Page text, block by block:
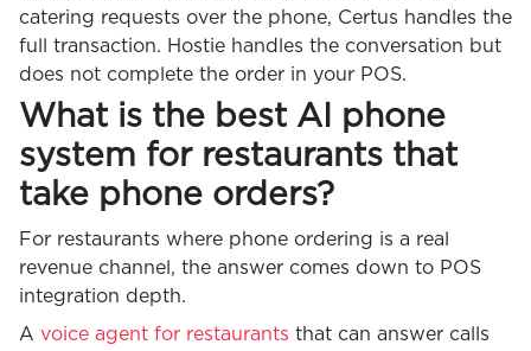
catering requests over the phone, Certus handles the
full transaction. Hostie handles the conversation but
does not complete the order in your POS.
What is the best AI phone
system for restaurants that
take phone orders?
For restaurants where phone ordering is a real
revenue channel, the answer comes down to POS
integration depth.
A voice agent for restaurants that can answer calls